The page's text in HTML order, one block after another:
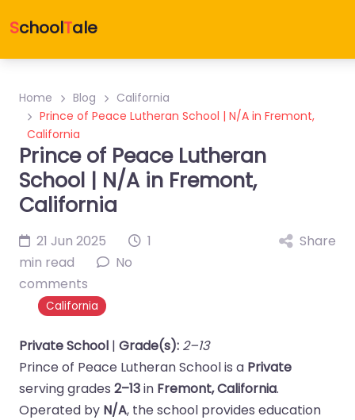
SchoolTale
Home Blog
California
Prince of Peace Lutheran School | N/A in Fremont,
California
Prince of Peace Lutheran
School | N/A in Fremont,
California
21 Jun 2025
1
min read
No
comments
California
Share
Private School | Grade(s): 2–13
Prince of Peace Lutheran School is a Private
serving grades 2–13in Fremont, California.
Operated by N/A, the school provides education